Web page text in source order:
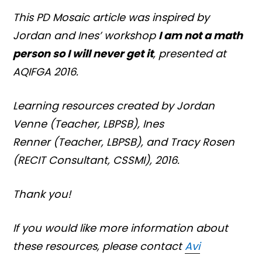
This PD Mosaic article was inspired by
Jordan and Ines’ workshop I am not a math
person so I will never get it, presented at
AQIFGA 2016.
Learning resources created by Jordan
Venne (Teacher, LBPSB), Ines
Renner(Teacher, LBPSB), and Tracy Rosen
(RECIT Consultant, CSSMI), 2016.
Thank you!
If you would like more information about
these resources, please contactAvi